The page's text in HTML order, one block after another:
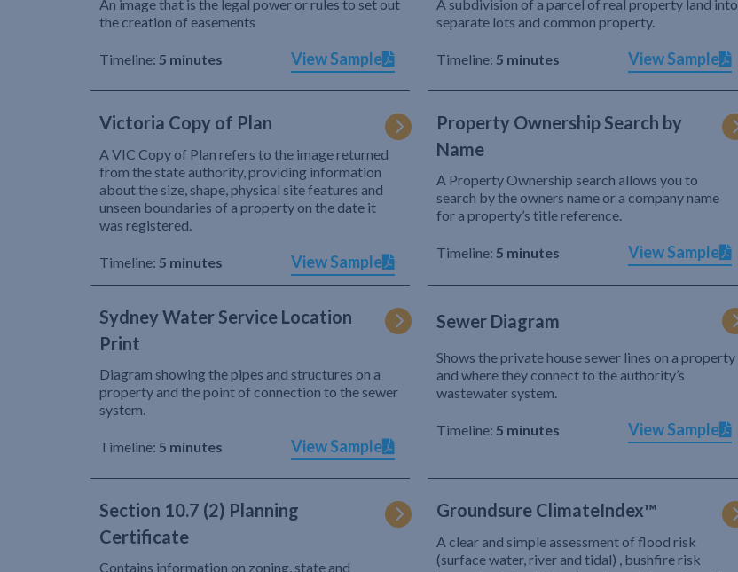
An image that is the legal power or rules to set out
the creation of easements
Timeline: 5 minutes View Sample
A subdivision of a parcel of real property land into
separate lots and common property.
Timeline: 5 minutes View Sample
Victoria Copy of Plan
A VIC Copy of Plan refers to the image returned
from the state authority, providing information
about the size, shape, physical site features and
unseen boundaries of a property on the date it
was registered.
Timeline: 5 minutes View Sample
Property Ownership Search by
Name
A Property Ownership search allows you to
search by the owners name or a company name
for a property’s title reference.
Timeline: 5 minutes View Sample
Sydney Water Service Location
Print
Diagram showing the pipes and structures on a
property and the point of connection to the sewer
system.
Timeline: 5 minutes View Sample
Sewer Diagram
Shows the private house sewer lines on a property
and where they connect to the authority’s
wastewater system.
Timeline: 5 minutes View Sample
Section 10.7 (2) Planning
Certificate
Contains information on zoning, state and
Groundsure ClimateIndex™
A clear and simple assessment of flood risk
(surface water, river and tidal) , bushfire risk